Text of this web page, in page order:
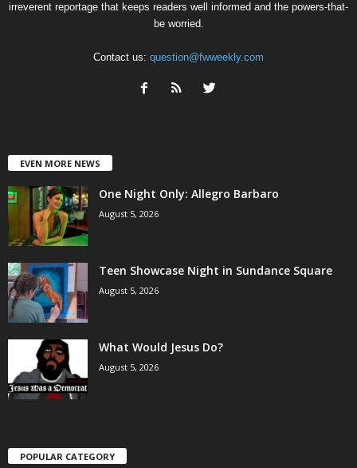
irreverent reportage that keeps readers well informed and the powers-that-
be worried.
Contact us: question@fwweekly.com
EVEN MORE NEWS
One Night Only: Allegro Barbaro
August 5, 2026
Teen Showcase Night in Sundance Square
August 5, 2026
What Would Jesus Do?
August 5, 2026
POPULAR CATEGORY